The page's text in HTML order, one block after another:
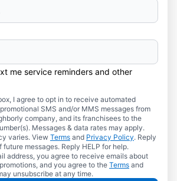
me service reminders and other
I agree to opt in to receive automated
SMS and/or MMS messages from
company, and its franchisees to the
Messages & data rates may apply.
varies. View Terms and Privacy Policy. Reply
future messages. Reply HELP for help.
address, you agree to receive emails about
and you agree to the Terms and
unsubscribe at any time.